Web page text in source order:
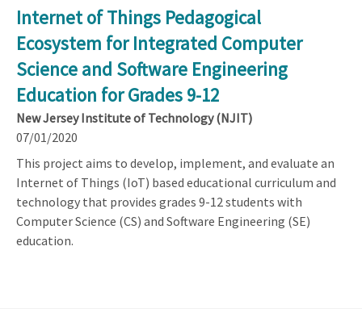
Internet of Things Pedagogical
Ecosystem for Integrated Computer
Science and Software Engineering
Education for Grades 9-12
New Jersey Institute of Technology (NJIT)
07/01/2020
This project aims to develop, implement, and evaluate an
Internet of Things (IoT) based educational curriculum and
technology that provides grades 9-12 students with
Computer Science (CS) and Software Engineering (SE)
education.